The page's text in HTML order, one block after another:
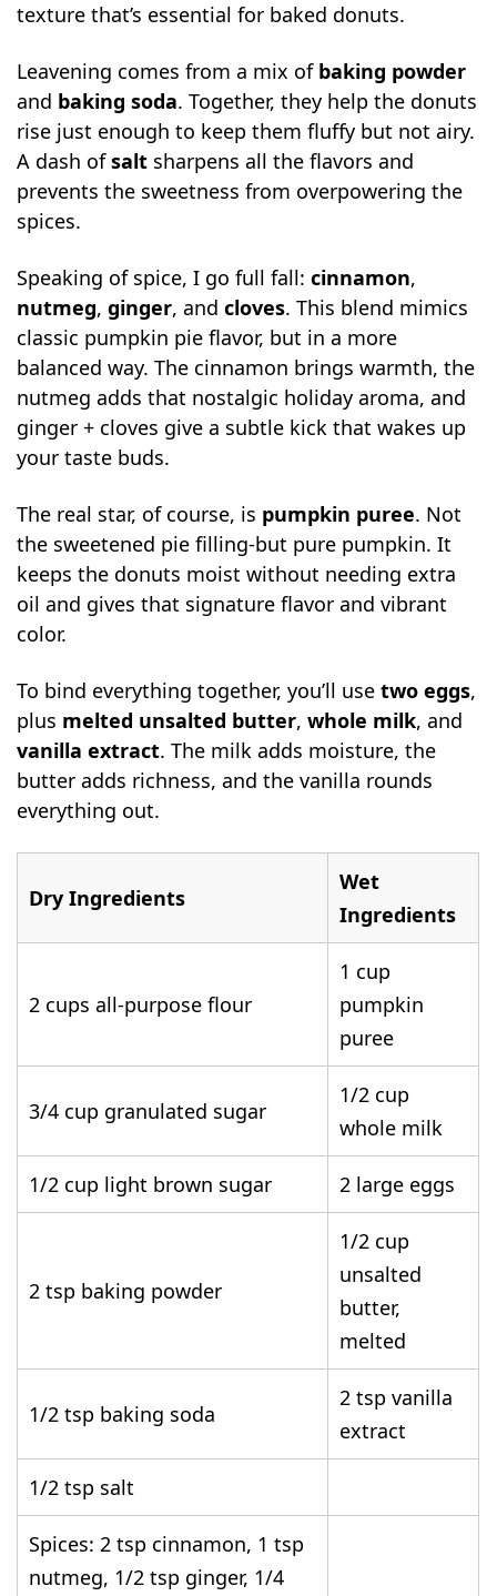
texture that’s essential for baked donuts.
Leavening comes from a mix of baking powder
and baking soda. Together, they help the donuts
rise just enough to keep them fluffy but not airy.
A dash ofsalt sharpens all the flavors and
prevents the sweetness from overpowering the
spices.
Speaking of spice, I go full fall:cinnamon,
nutmeg,ginger, andcloves. This blend mimics
classic pumpkin pie flavor, but in a more
balanced way. The cinnamon brings warmth, the
nutmeg adds that nostalgic holiday aroma, and
ginger + cloves give a subtle kick that wakes up
your taste buds.
The real star, of course, is pumpkin puree. Not
the sweetened pie filling-but pure pumpkin. It
keeps the donuts moist without needing extra
oil and gives that signature flavor and vibrant
color.
To bind everything together, you’ll usetwo eggs,
plus melted unsalted butter,whole milk, and
vanilla extract. The milk adds moisture, the
butter adds richness, and the vanilla rounds
everything out.
Dry Ingredients
Wet
Ingredients
2 cups all-purpose flour
1 cup
pumpkin
puree
3/4 cup granulated sugar
1/2 cup
whole milk
1/2 cup light brown sugar 2 large eggs
2 tsp baking powder
1/2 cup
unsalted
butter,
melted
1/2 tsp baking soda
2 tsp vanilla
extract
1/2 tsp salt
Spices: 2 tsp cinnamon, 1 tsp
nutmeg, 1/2 tsp ginger, 1/4